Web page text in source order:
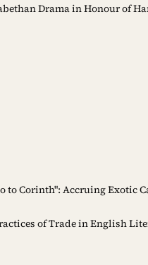
Drama in Honour of
to Corinth": Accruing Exotic
of Trade in English